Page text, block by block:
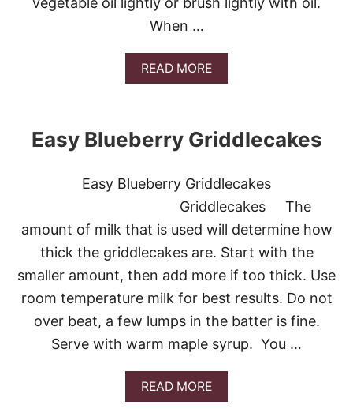
F
When …
READ MOREA
B
T
E
Y
H
O
M
E
M
A
D
E
W
A
F
F
L
Easy Blueberry Griddlecakes
Easy Blueberry Griddlecakes
Griddlecakes The
amount of milk that is used will determine how
thick the griddlecakes are. Start with the
smaller amount, then add more if too thick. Use
room temperature milk for best results. Do not
over beat, a few lumps in the batter is fine.
Serve with warm maple syrup. You …
READ MOREA
B